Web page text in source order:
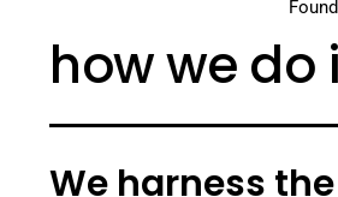
how we do
We harness